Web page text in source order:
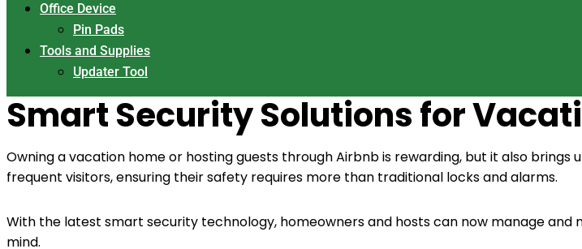
Office Device
Pin Pads
Tools and Supplies
Updater Tool
Smart Security Solutions for
Owning a vacation home or hosting guests through Airbnb is rewarding, but it also
frequent visitors, ensuring their safety requires more than traditional locks and alarms.
With the latest smart security technology, homeowners and hosts can now manage
mind.